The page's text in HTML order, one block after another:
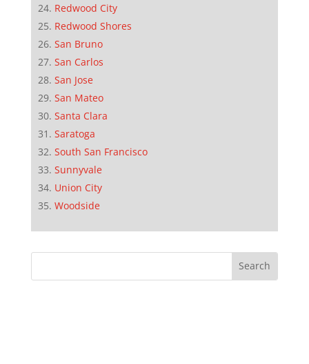
Redwood City
Redwood Shores
San Bruno
San Carlos
San Jose
San Mateo
Santa Clara
Saratoga
South San Francisco
Sunnyvale
Union City
Woodside